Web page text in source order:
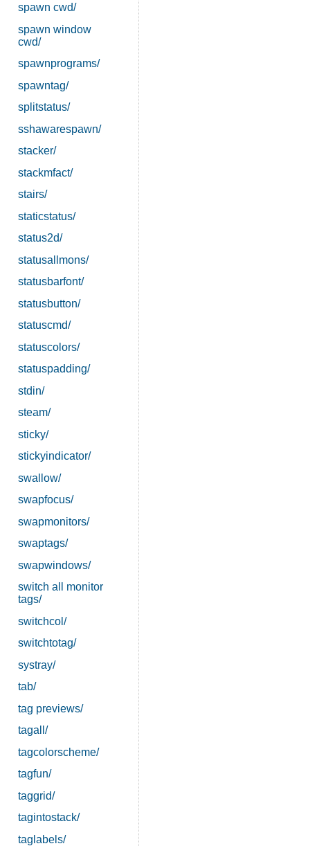
spawn cwd/
spawn window
cwd/
spawnprograms/
spawntag/
splitstatus/
sshawarespawn/
stacker/
stackmfact/
stairs/
staticstatus/
status2d/
statusallmons/
statusbarfont/
statusbutton/
statuscmd/
statuscolors/
statuspadding/
stdin/
steam/
sticky/
stickyindicator/
swallow/
swapfocus/
swapmonitors/
swaptags/
swapwindows/
switch all monitor
tags/
switchcol/
switchtotag/
systray/
tab/
tag previews/
tagall/
tagcolorscheme/
tagfun/
taggrid/
tagintostack/
taglabels/